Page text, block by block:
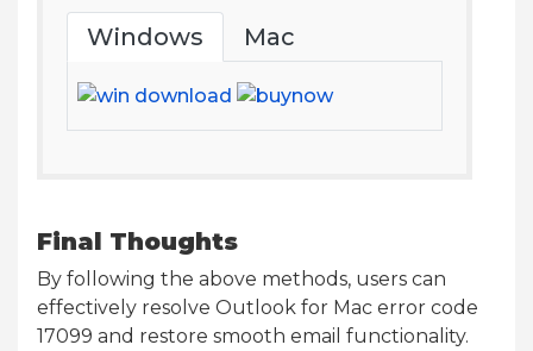
Windows Mac
Final Thoughts
By following the above methods, users can
effectively resolve Outlook for Mac error code
17099 and restore smooth email functionality.